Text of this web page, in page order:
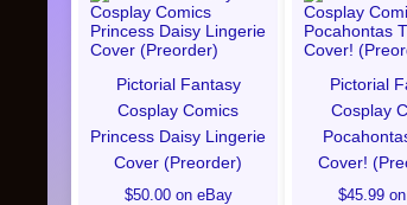
Pictorial Fantasy
Cosplay Comics
Princess Daisy Lingerie
Cover (Preorder)
$50.00 on eBay
Pictorial
Cosplay
Cover!
$45.99